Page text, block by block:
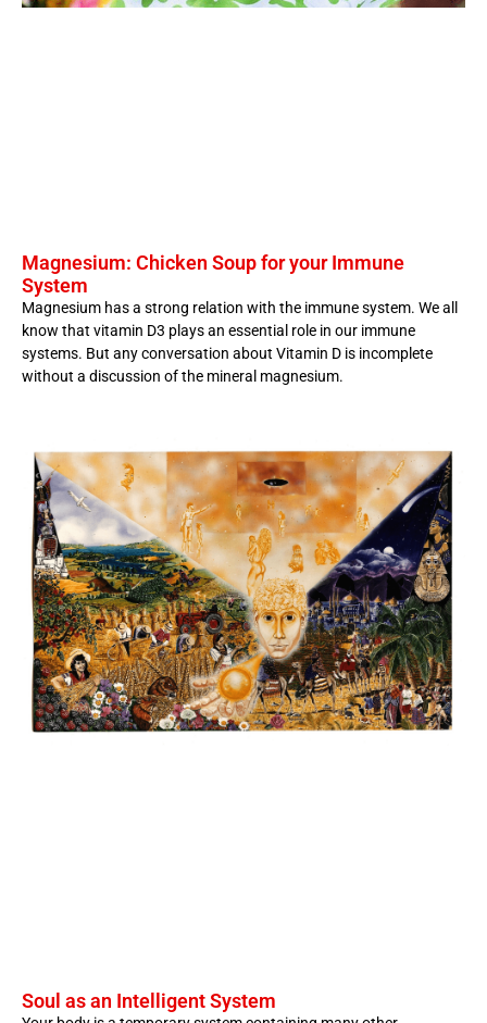
Magnesium: Chicken Soup for your Immune
System
Magnesium has a strong relation with the immune system. We all
know that vitamin D3 plays an essential role in our immune
systems. But any conversation about Vitamin D is incomplete
without a discussion of the mineral magnesium.
Soul as an Intelligent System